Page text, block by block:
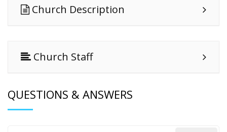
Church Description
Church Staff
QUESTIONS & ANSWERS